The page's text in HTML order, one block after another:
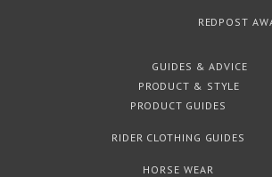
REDPOST
GUIDES & ADVICE
PRODUCT & STYLE
PRODUCT GUIDES
RIDER CLOTHING GUIDES
HORSE WEAR